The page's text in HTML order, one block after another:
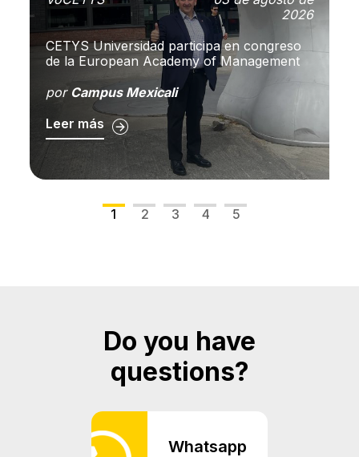
2026
CETYS Universidad participa en congreso
de la European Academy of Management
por Campus Mexicali
Leer más
1 2 3 4 5
Do you have
questions?
Whatsapp